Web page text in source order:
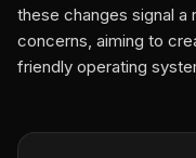
these changes signal a
concerns, aiming to
friendly operating